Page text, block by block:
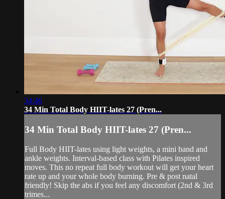
34:46
34 Min Total Body HIIT-lates 27 (Pren...
34 Min Total Body HIIT-lates 27 (Pren...
Full Body HIIT-lates using light weights, a mini band and
ankle weights. Interval-based class with Pilates inspired
moves. This no repeat full body workout will get your heart
rate up and your whole body burning. Pre & post natal
friendly! Skip the abs if you feel any discomfort (2nd & 3rd
trimes...